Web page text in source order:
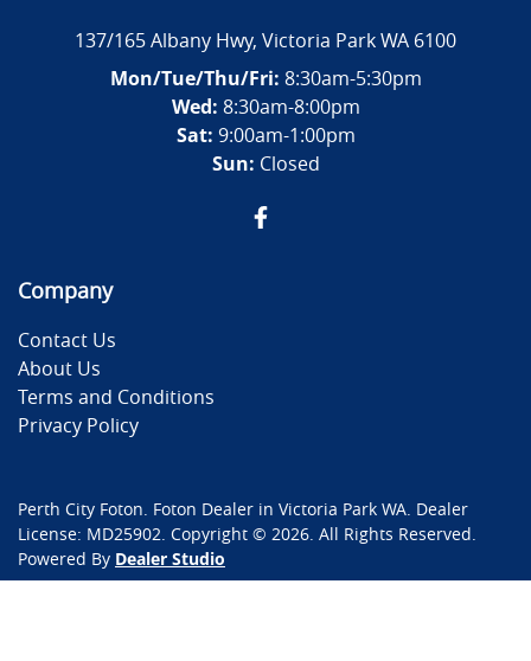
137/165 Albany Hwy, Victoria ParkWA 6100
Mon/Tue/Thu/Fri: 8:30am-5:30pm
Wed: 8:30am-8:00pm
Sat: 9:00am-1:00pm
Sun: Closed
Company
Contact Us
About Us
Terms and Conditions
Privacy Policy
Perth City Foton. Foton Dealer in Victoria Park WA. Dealer
License: MD25902. Copyright © 2026. All Rights Reserved.
Powered By Dealer Studio